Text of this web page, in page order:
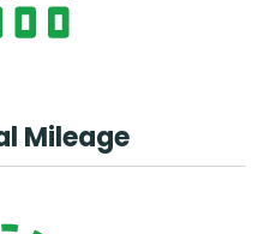
Mileage